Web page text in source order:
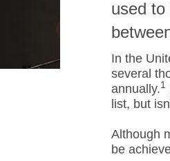
used to
In the
several
annually.1
list, but
Although
be